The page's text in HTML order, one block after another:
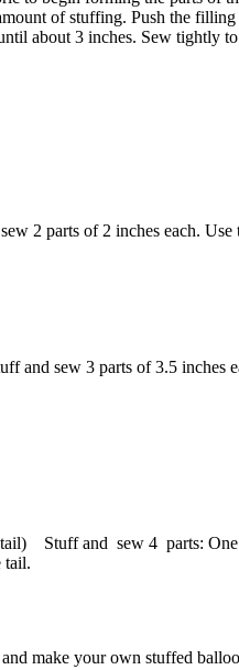
of stuffing. Push the
about 3 inches. Sew tightly
2 parts of 2 inches each.
and sew 3 parts of 3.5 inches
Stuff and sew 4 parts: One
tail.
make your own stuffed